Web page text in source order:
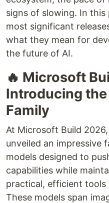
signs of slowing. In
most significant
what they mean for
the future of AI.
🔥 Microsoft
Introducing
Family
At Microsoft Build
unveiled an impressive
models designed to
capabilities while
practical, efficient
These models span